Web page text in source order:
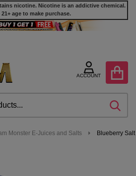
nicotine. Nicotine is an addictive chemical.
21+ age to make purchase.
ACCOUNT
Monster E-Juices and Salts Blueberry